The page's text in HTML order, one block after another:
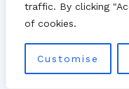
traffic. By clicking
of cookies.
Customise